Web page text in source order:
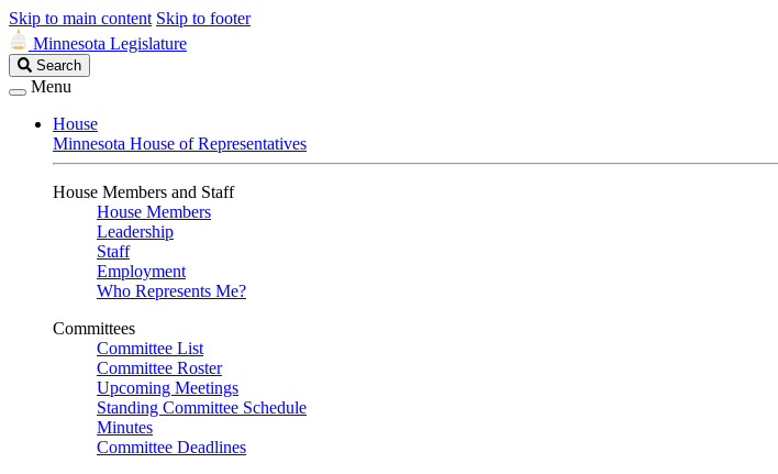
Skip to main content Skip to footer
Minnesota Legislature
Search
Legislature
Search
Menu
House
Minnesota House of Representatives
House Members and Staff
House Members
Leadership
Staff
Employment
Who Represents Me?
Committees
Committee List
Committee Roster
Upcoming Meetings
Standing Committee Schedule
Minutes
Committee Deadlines